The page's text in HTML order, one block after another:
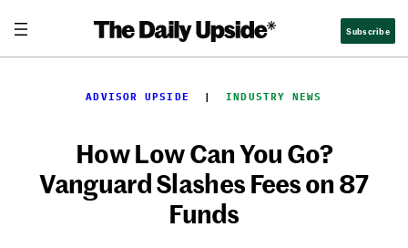
content
Subscribe
ADVISOR UPSIDE
  |
INDUSTRY NEWS
How Low Can You Go?
Vanguard Slashes Fees on 87
Funds